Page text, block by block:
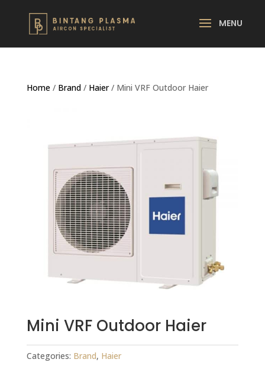
Home/ Brand/ Haier/ Mini VRF Outdoor Haier
Mini VRF Outdoor Haier
Categories: Brand, Haier